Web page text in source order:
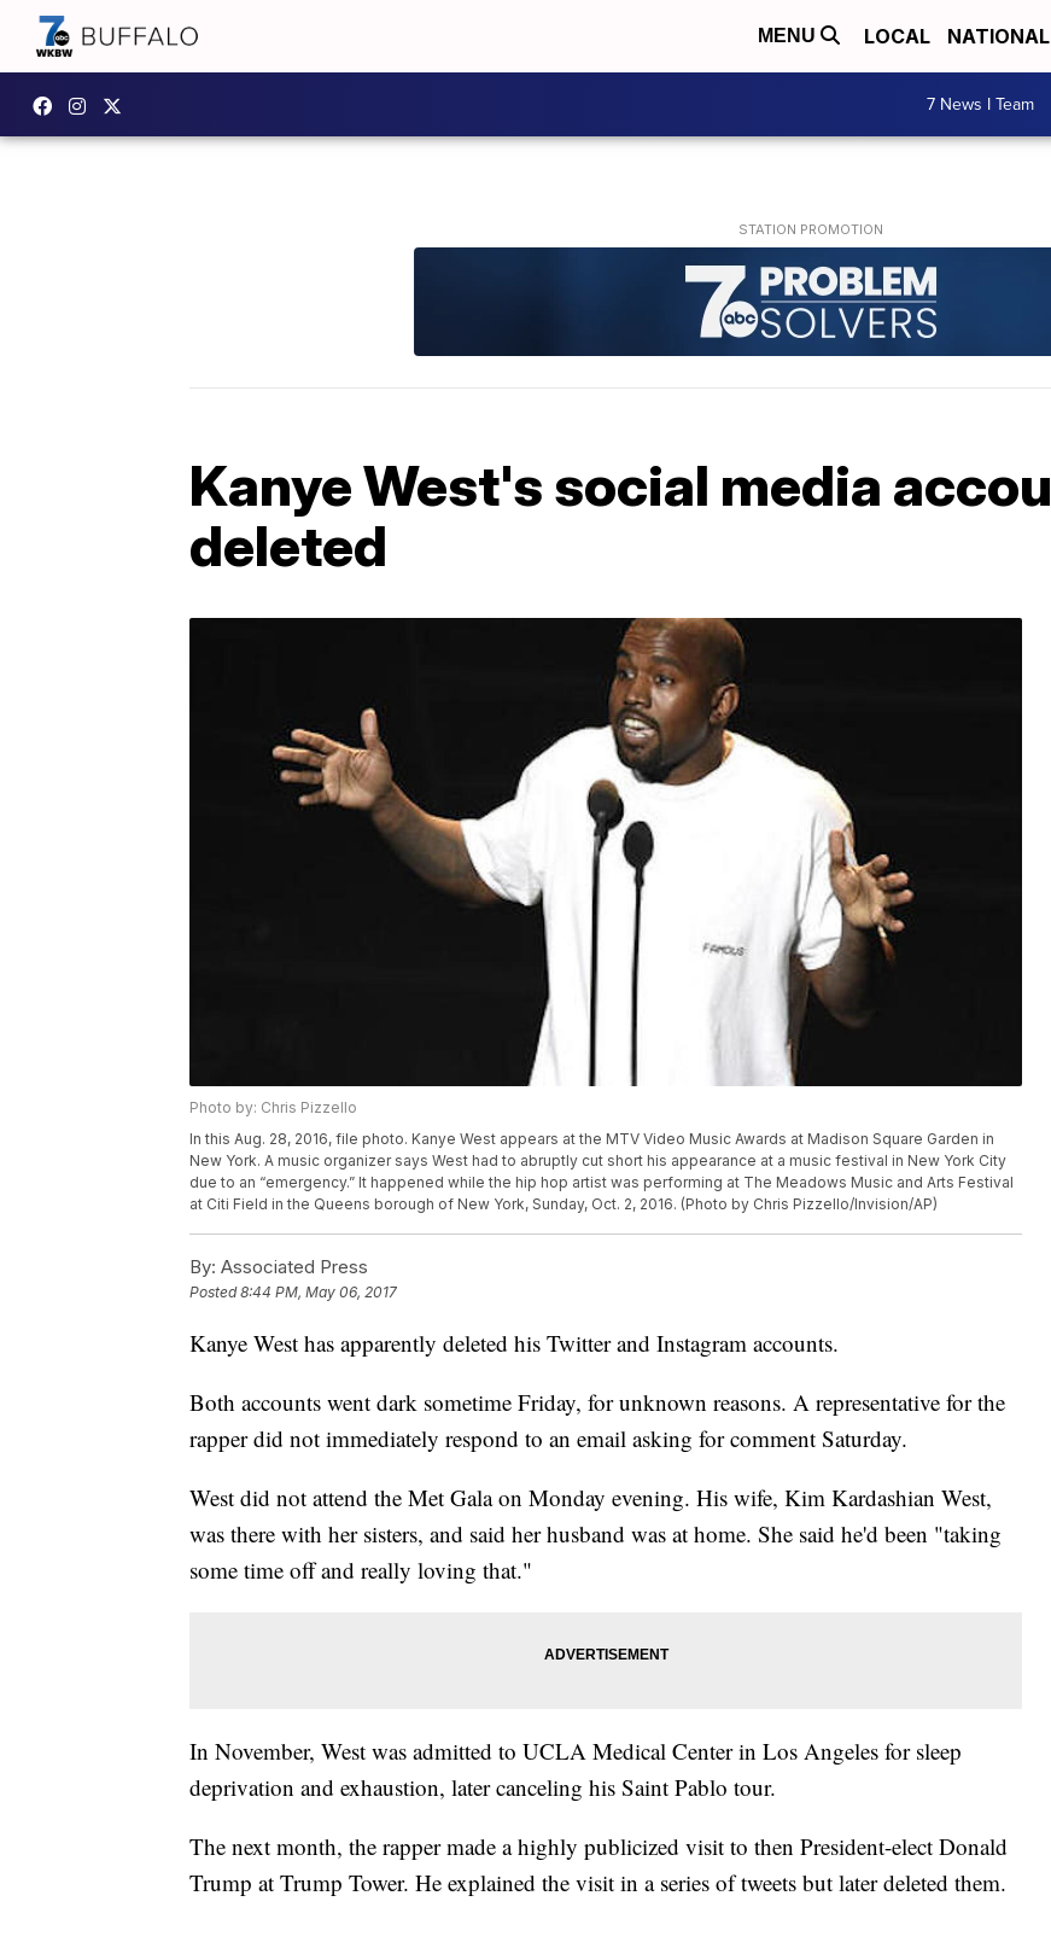
MENU LOCAL NATIONAL
7 News I Team
Kanye West's social media
deleted
Photo by: Chris Pizzello
In this Aug. 28, 2016, file photo. Kanye West appears at the MTV Video Music Awards at Madison Square Garden in
New York. A music organizer says West had to abruptly cut short his appearance at a music festival in New York City
due to an “emergency.” It happened while the hip hop artist was performing at The Meadows Music and Arts Festival
at Citi Field in the Queens borough of New York, Sunday, Oct. 2, 2016. (Photo by Chris Pizzello/Invision/AP)
By: Associated Press
Posted8:44 PM, May 06, 2017
Kanye West has apparently deleted his Twitter and Instagram accounts.
Both accounts went dark sometime Friday, for unknown reasons. A representative for the
rapper did not immediately respond to an email asking for comment Saturday.
West did not attend the Met Gala on Monday evening. His wife, Kim Kardashian West,
was there with her sisters, and said her husband was at home. She said he'd been "taking
some time off and really loving that."
In November, West was admitted to UCLA Medical Center in Los Angeles for sleep
deprivation and exhaustion, later canceling his Saint Pablo tour.
The next month, the rapper made a highly publicized visit to then President-elect Donald
Trump at Trump Tower. He explained the visit in a series of tweets but later deleted them.